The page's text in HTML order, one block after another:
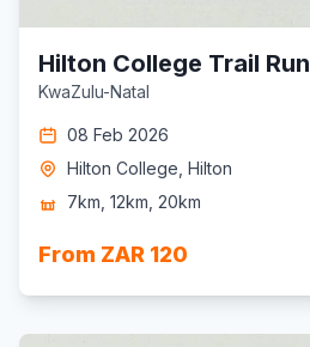
Hilton College Trail Run
KwaZulu-Natal
08 Feb 2026
Hilton College, Hilton
7km, 12km, 20km
From ZAR 120